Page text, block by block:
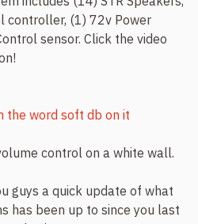
controller, (1) 72v Power
sensor. Click the video
guys a quick update of what
has been up to since you last